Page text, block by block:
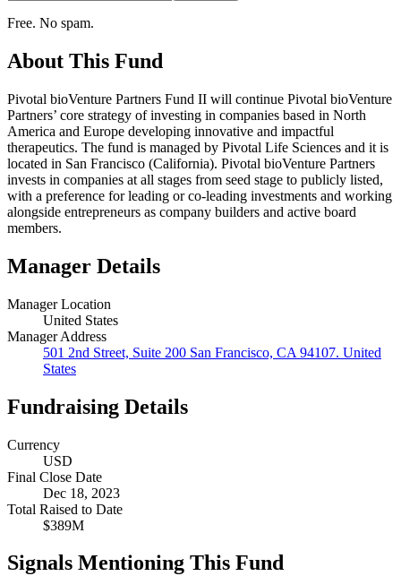
Free. No spam.
About This Fund
Pivotal bioVenture Partners Fund II will continue Pivotal bioVenture
Partners’ core strategy of investing in companies based in North
America and Europe developing innovative and impactful
therapeutics. The fund is managed by Pivotal Life Sciences and it is
located in San Francisco (California). Pivotal bioVenture Partners
invests in companies at all stages from seed stage to publicly listed,
with a preference for leading or co-leading investments and working
alongside entrepreneurs as company builders and active board
members.
Manager Details
Manager Location
United States
Manager Address
501 2nd Street, Suite 200 San Francisco, CA 94107. United
States
Fundraising Details
Currency
USD
Final Close Date
Dec 18, 2023
Total Raised to Date
$389M
Signals Mentioning This Fund